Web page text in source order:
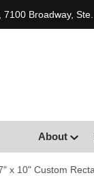
Broadway,
About
x 10" Custom